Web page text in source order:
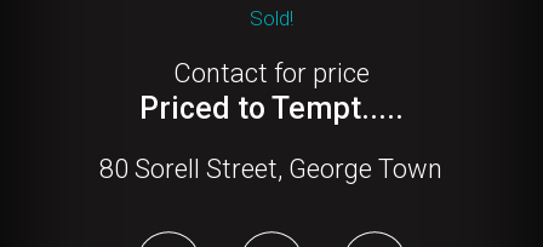
Sold!
Contact for price
Priced to Tempt.....
80 Sorell Street, George Town